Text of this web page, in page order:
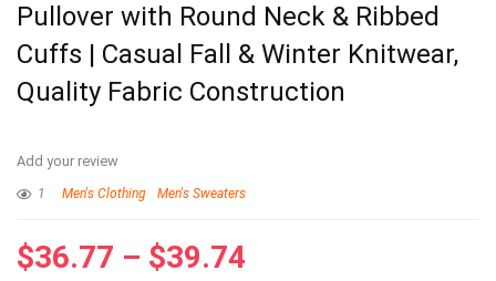
Pullover with Round Neck & Ribbed
Cuffs | Casual Fall & Winter Knitwear,
Quality Fabric Construction
Add your review
1 Men's Clothing Men's Sweaters
$36.77 – $39.74